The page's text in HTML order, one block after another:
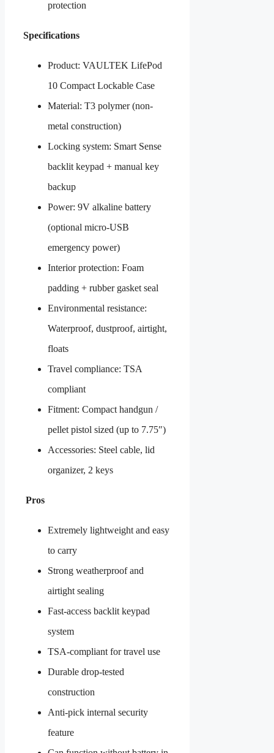
protection
Specifications
Product: VAULTEK LifePod
10 Compact Lockable Case
Material: T3 polymer (non-
metal construction)
Locking system: Smart Sense
backlit keypad + manual key
backup
Power: 9V alkaline battery
(optional micro-USB
emergency power)
Interior protection: Foam
padding + rubber gasket seal
Environmental resistance:
Waterproof, dustproof, airtight,
floats
Travel compliance: TSA
compliant
Fitment: Compact handgun /
pellet pistol sized (up to 7.75″)
Accessories: Steel cable, lid
organizer, 2 keys
Pros
Extremely lightweight and easy
to carry
Strong weatherproof and
airtight sealing
Fast-access backlit keypad
system
TSA-compliant for travel use
Durable drop-tested
construction
Anti-pick internal security
feature